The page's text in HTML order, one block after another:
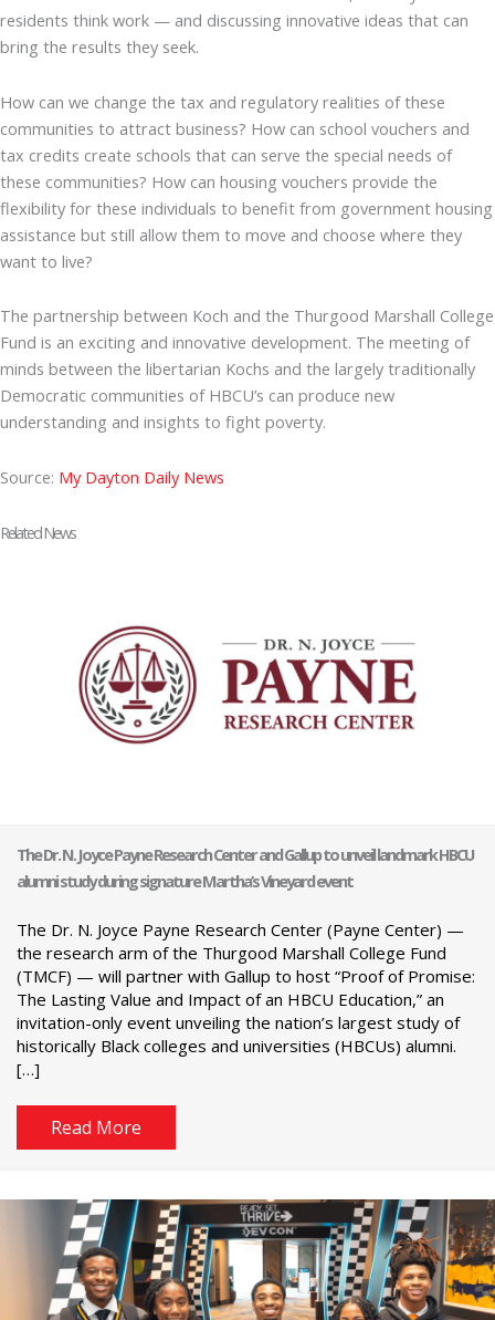
residents think work — and discussing innovative ideas that can
bring the results they seek.
How can we change the tax and regulatory realities of these
communities to attract business? How can school vouchers and
tax credits create schools that can serve the special needs of
these communities? How can housing vouchers provide the
flexibility for these individuals to benefit from government housing
assistance but still allow them to move and choose where they
want to live?
The partnership between Koch and the Thurgood Marshall College
Fund is an exciting and innovative development. The meeting of
minds between the libertarian Kochs and the largely traditionally
Democratic communities of HBCU’s can produce new
understanding and insights to fight poverty.
Source: My Dayton Daily News
Related News
The Dr. N. Joyce Payne Research Center and Gallup to unveil landmark HBCU
alumni study during signature Martha’s Vineyard event
The Dr. N. Joyce Payne Research Center (Payne Center) —
the research arm of the Thurgood Marshall College Fund
(TMCF) — will partner with Gallup to host “Proof of Promise:
The Lasting Value and Impact of an HBCU Education,” an
invitation-only event unveiling the nation’s largest study of
historically Black colleges and universities (HBCUs) alumni.
[…]
Read More